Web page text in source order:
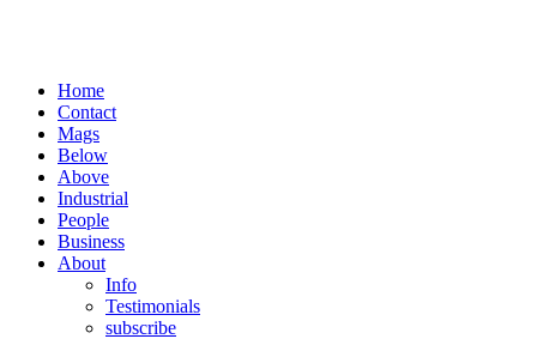
Home
Contact
Mags
Below
Above
Industrial
People
Business
About
Info
Testimonials
subscribe